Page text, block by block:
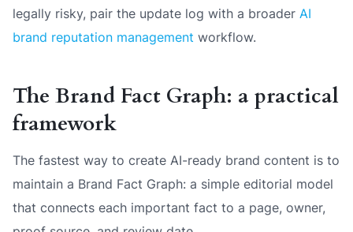
legally risky, pair the update log with a broader AI
brand reputation management workflow.
The Brand Fact Graph: a practical
framework
The fastest way to create AI-ready brand content is to
maintain a Brand Fact Graph: a simple editorial model
that connects each important fact to a page, owner,